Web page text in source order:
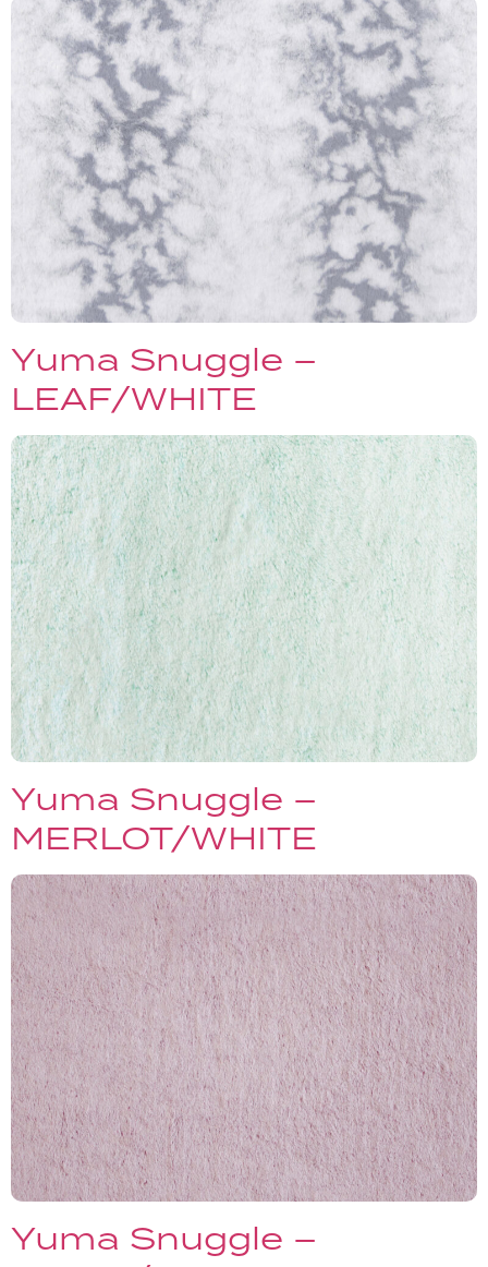
Yuma Snuggle –
LEAF/WHITE
Yuma Snuggle –
MERLOT/WHITE
Yuma Snuggle –